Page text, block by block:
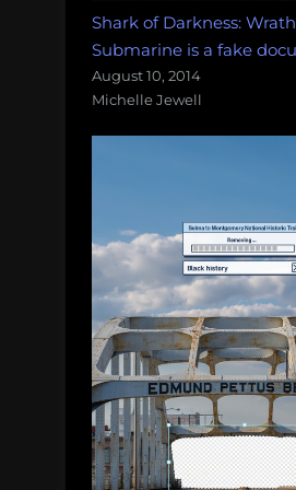
Shark of Darkness:
Submarine is a fake
August 10, 2014
Michelle Jewell